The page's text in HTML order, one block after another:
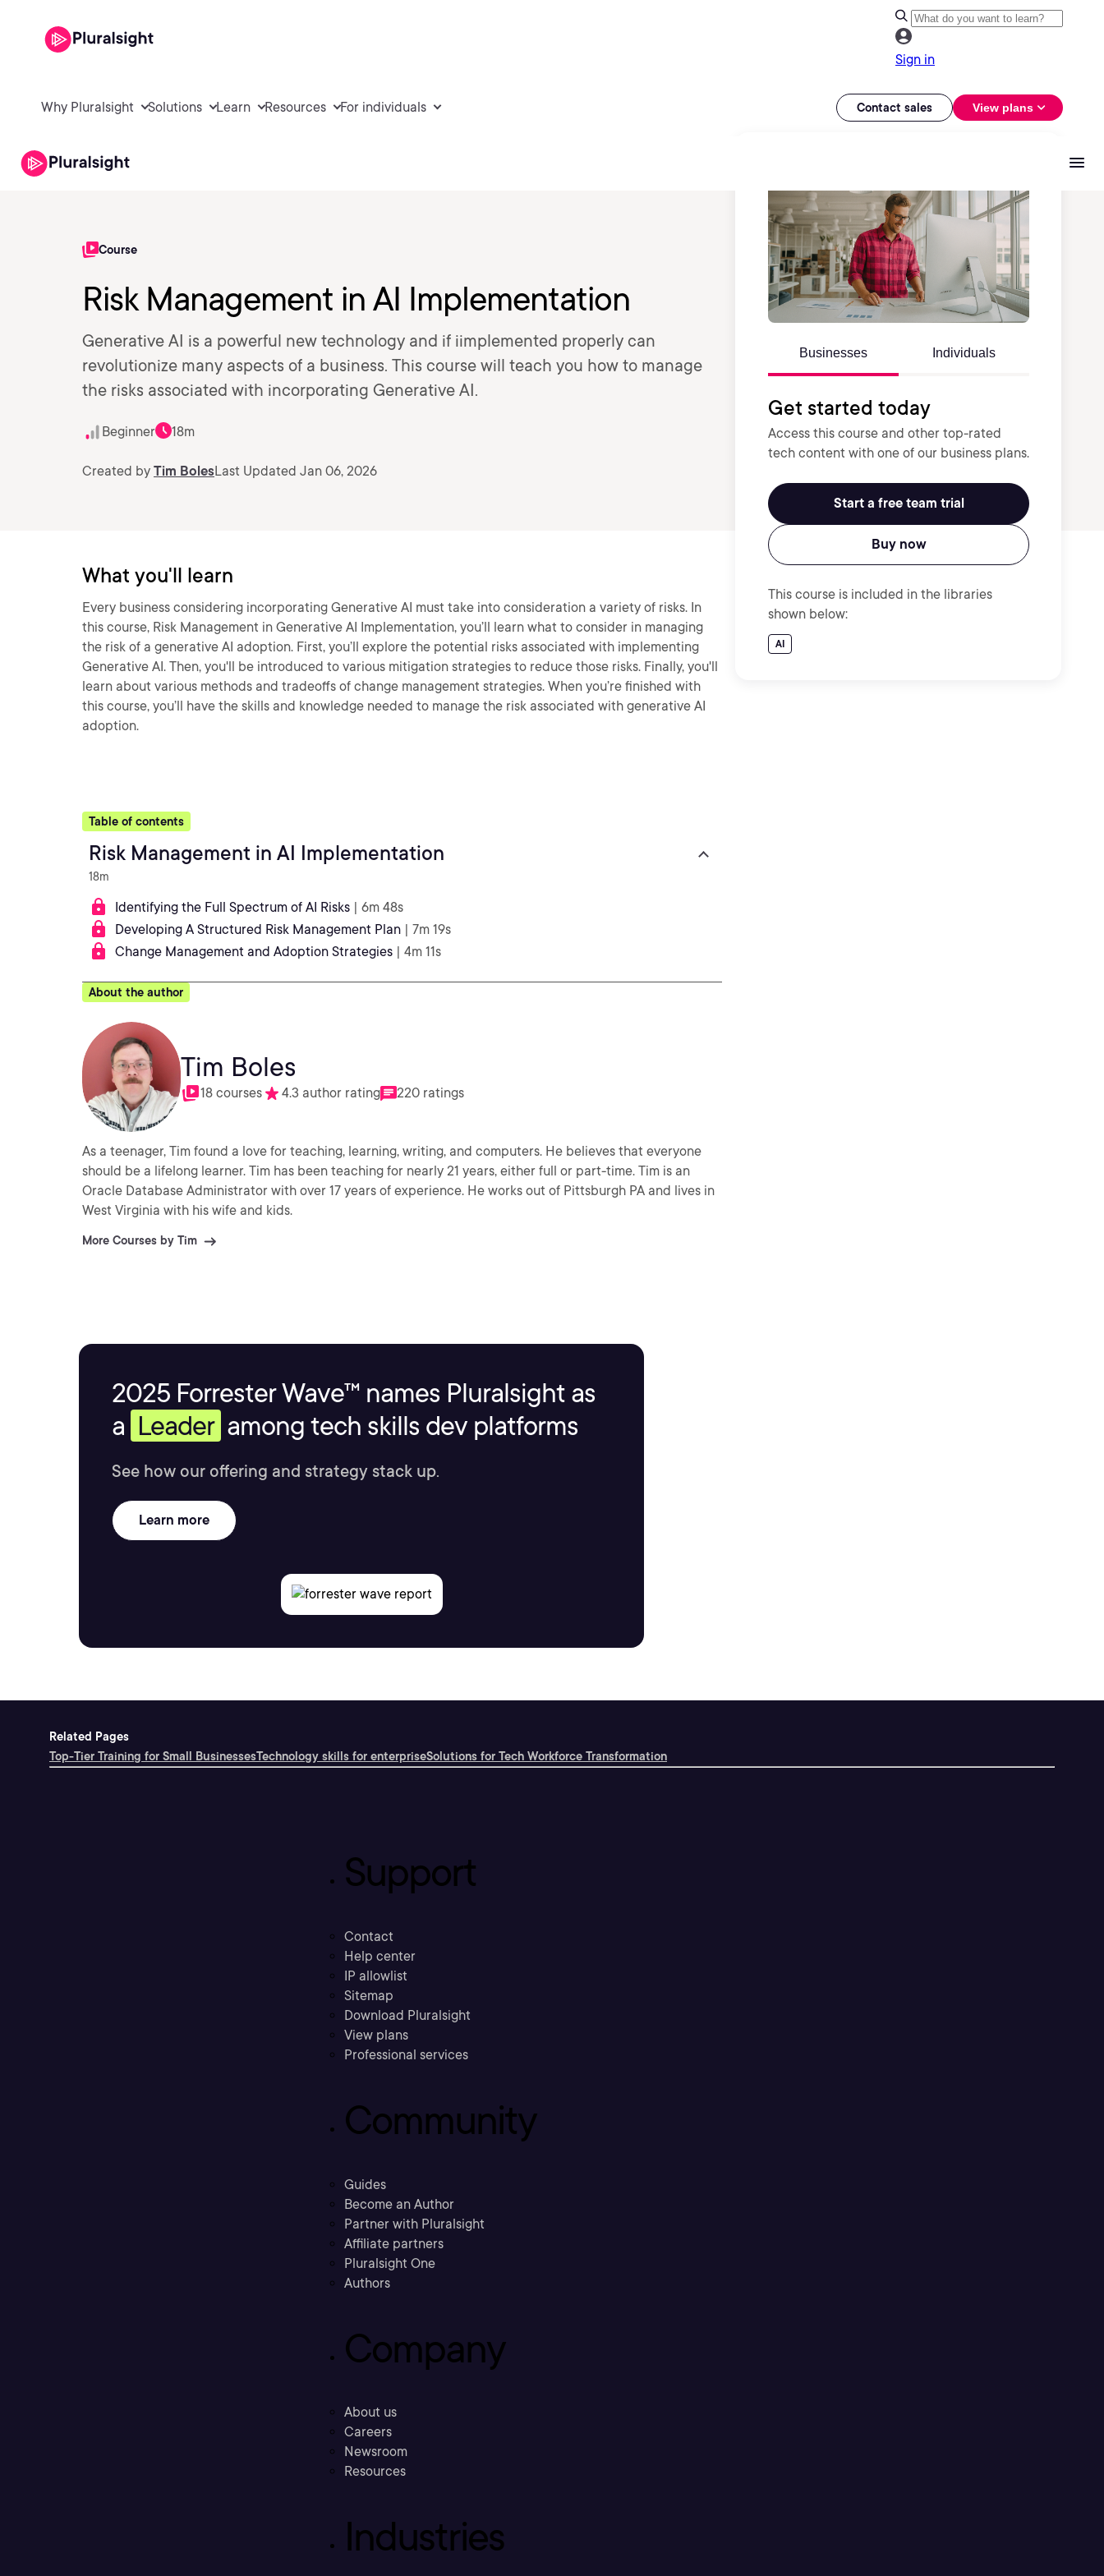
Sign in
Why Pluralsight Solutions Learn Resources For individuals Contact sales View plans
Course
Risk Management in AI Implementation
Generative AI is a powerful new technology and if iimplemented properly can
revolutionize many aspects of a business. This course will teach you how to manage
the risks associated with incorporating Generative AI.
Beginner 18m
Created by Tim BolesLast Updated Jan 06, 2026
Businesses Individuals
Get started today
Access this course and other top-rated
tech content with one of our business plans.
Start a free team trial
Buy now
This course is included in the libraries
shown below:
AI
What you'll learn
Every business considering incorporating Generative AI must take into consideration a variety of risks. In
this course, Risk Management in Generative AI Implementation, you’ll learn what to consider in managing
the risk of a generative AI adoption. First, you’ll explore the potential risks associated with implementing
Generative AI. Then, you'll be introduced to various mitigation strategies to reduce those risks. Finally, you'll
learn about various methods and tradeoffs of change management strategies. When you’re finished with
this course, you’ll have the skills and knowledge needed to manage the risk associated with generative AI
adoption.
Table of contents
Risk Management in AI Implementation
18m
Identifying the Full Spectrum of AI Risks | 6m 48s
Developing A Structured Risk Management Plan | 7m 19s
Change Management and Adoption Strategies | 4m 11s
About the author
Tim Boles
18 courses 4.3 author rating 220 ratings
As a teenager, Tim found a love for teaching, learning, writing, and computers. He believes that everyone
should be a lifelong learner. Tim has been teaching for nearly 21 years, either full or part-time. Tim is an
Oracle Database Administrator with over 17 years of experience. He works out of Pittsburgh PA and lives in
West Virginia with his wife and kids.
More Courses by Tim
2025 Forrester Wave™ names Pluralsight as
a Leader among tech skills dev platforms
See how our offering and strategy stack up.
Learn more
Related Pages
Top-Tier Training for Small BusinessesTechnology skills for enterpriseSolutions for Tech Workforce Transformation
Support
Contact
Help center
IP allowlist
Sitemap
Download Pluralsight
View plans
Professional services
Community
Guides
Become an Author
Partner with Pluralsight
Affiliate partners
Pluralsight One
Authors
Company
About us
Careers
Newsroom
Resources
Industries